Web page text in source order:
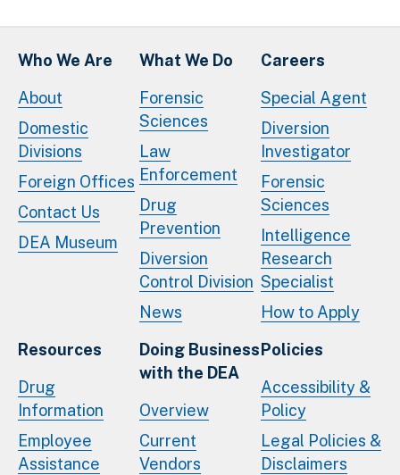
Who We Are
About
Domestic
Divisions
Foreign Offices
Contact Us
DEA Museum
What We Do
Forensic
Sciences
Law
Enforcement
Drug
Prevention
Diversion
Control Division
News
Careers
Special Agent
Diversion
Investigator
Forensic
Sciences
Intelligence
Research
Specialist
How to Apply
Resources
Drug
Information
Employee
Assistance
Doing Business
with the DEA
Overview
Current
Vendors
Policies
Accessibility &
Policy
Legal Policies &
Disclaimers